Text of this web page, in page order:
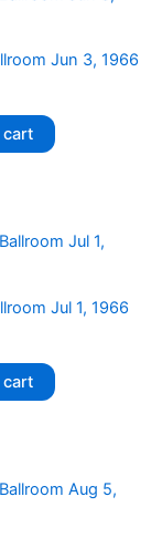
Jun 3, 1966
cart
Jul 1, 1966
cart